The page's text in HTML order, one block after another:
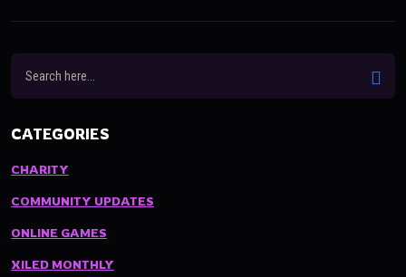
CATEGORIES
CHARITY
COMMUNITY UPDATES
ONLINE GAMES
XILED MONTHLY